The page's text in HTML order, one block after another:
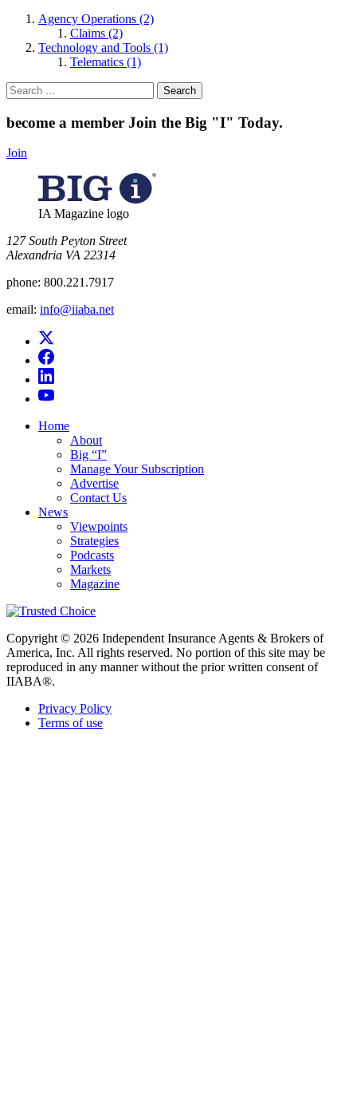
Agency Operations (2)
Claims (2)
Technology and Tools (1)
Telematics (1)
Search
for:
become a member Join the Big "I" Today.
Join
IA Magazine logo
​127 South Peyton Street
Alexandria VA 22314
phone: 800.221.7917
email: info@iiaba.net
Home
About
Big “I”
Manage Your Subscription
Advertise
Contact Us
News
Viewpoints
Strategies
Podcasts
Markets
Magazine
Copyright © 2026 Independent Insurance Agents & Brokers of
America, Inc. All rights reserved. No portion of this site may be
reproduced in any manner without the prior written consent of
IIABA®.
Privacy Policy
Terms of use